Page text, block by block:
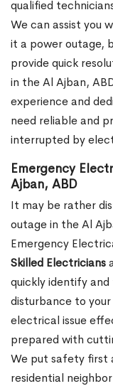
qualified
We can assist you
it a power outage,
provide quick
in the Al Ajban,
experience and
need reliable and
interrupted by
Emergency
Ajban, ABD
It may be rather
outage in the Al
Emergency
Skilled Electricians
quickly identify
disturbance to
electrical issue
prepared with
We put safety first
residential